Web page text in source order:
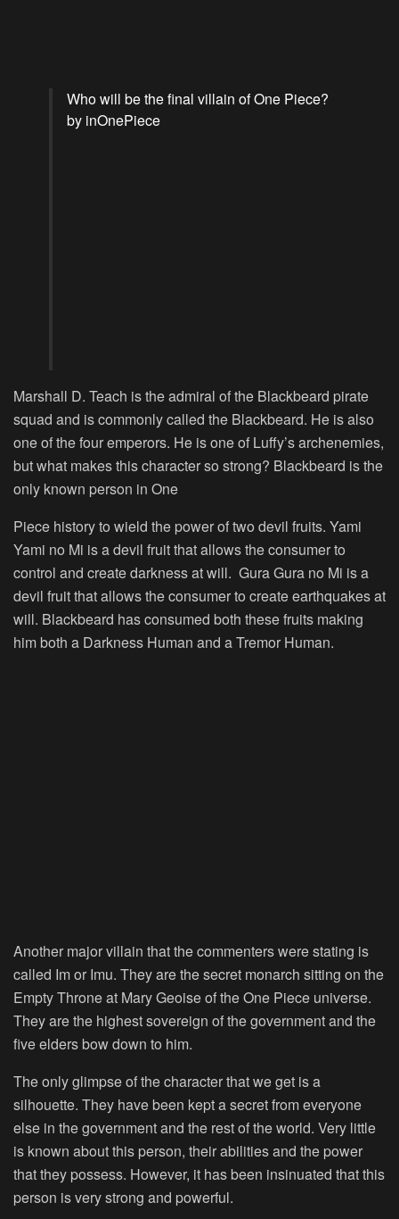
Who will be the final villain of One Piece?
by inOnePiece
Marshall D. Teach is the admiral of the Blackbeard pirate
squad and is commonly called the Blackbeard. He is also
one of the four emperors. He is one of Luffy’s archenemies,
but what makes this character so strong? Blackbeard is the
only known person in One
Piece history to wield the power of two devil fruits. Yami
Yami no Mi is a devil fruit that allows the consumer to
control and create darkness at will. Gura Gura no Mi is a
devil fruit that allows the consumer to create earthquakes at
will. Blackbeard has consumed both these fruits making
him both a Darkness Human and a Tremor Human.
Another major villain that the commenters were stating is
called Im or Imu. They are the secret monarch sitting on the
Empty Throne at Mary Geoise of the One Piece universe.
They are the highest sovereign of the government and the
five elders bow down to him.
The only glimpse of the character that we get is a
silhouette. They have been kept a secret from everyone
else in the government and the rest of the world. Very little
is known about this person, their abilities and the power
that they possess. However, it has been insinuated that this
person is very strong and powerful.